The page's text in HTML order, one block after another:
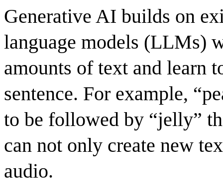
Generative AI builds on
language models (LLMs)
amounts of text and learn
sentence. For example,
to be followed by “jelly”
can not only create new
audio.